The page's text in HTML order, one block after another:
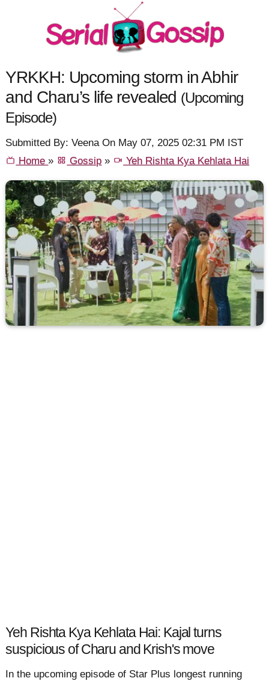
YRKKH: Upcoming storm in Abhir
and Charu’s life revealed (Upcoming
Episode)
Submitted By: Veena On May 07, 2025 02:31 PM IST
Home» Gossip » Yeh Rishta Kya Kehlata Hai
Yeh Rishta Kya Kehlata Hai: Kajal turns
suspicious of Charu and Krish's move
In the upcoming episode of Star Plus longest running